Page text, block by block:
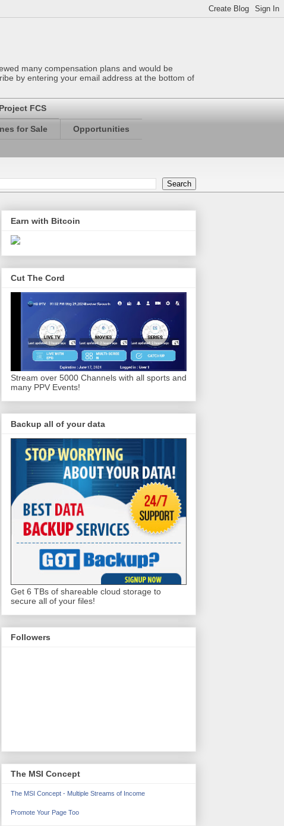
many compensation plans and would be
by entering your email address at the bottom of
FCS
for Sale Opportunities
Earn with Bitcoin
Cut The Cord
Stream over 5000 Channels with all sports and
many PPV Events!
Backup all of your data
Get 6 TBs of shareable cloud storage to
secure all of your files!
Followers
The MSI Concept
The MSI Concept - Multiple Streams of Income
Promote Your Page Too